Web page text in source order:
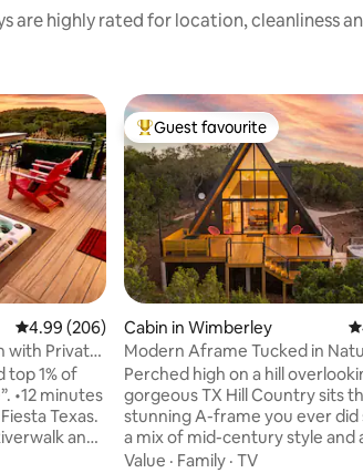
are highly rated for location, cleanliness
4.99 out of 5 average rating, 206 reviews
4.99 (206)
with Private
top 1% of
and
Top guest favourite
Guest favourite
Cabin in Wimberley
Modern Aframe Tucked in
tub & view**
Perched high on a hill
gorgeous TX Hill Country sits
stunning A-frame you ever did
a mix of mid-century style and
touches, this space is gorgeous.
Value · Family · TV